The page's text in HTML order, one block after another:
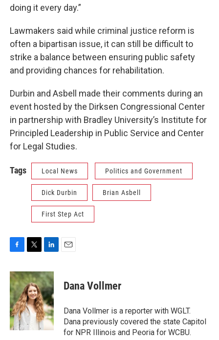
doing it every day.”
Lawmakers said while criminal justice reform is
often a bipartisan issue, it can still be difficult to
strike a balance between ensuring public safety
and providing chances for rehabilitation.
Durbin and Asbell made their comments during an
event hosted by the Dirksen Congressional Center
in partnership with Bradley University’s Institute for
Principled Leadership in Public Service and Center
for Legal Studies.
Tags Local News Politics and Government
Dick Durbin Brian Asbell
First Step Act
c
e
b
o
o
k
i
t
t
e
r
n
k
e
d
I
n
Dana Vollmer
Dana Vollmer is a reporter with WGLT.
Dana previously covered the state Capitol
for NPR Illinois and Peoria for WCBU.